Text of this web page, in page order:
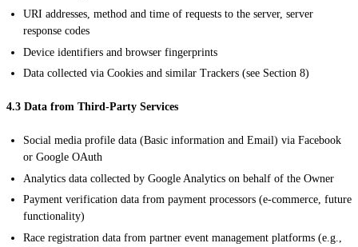
URI addresses, method and time of requests to the server, server
response codes
Device identifiers and browser fingerprints
Data collected via Cookies and similar Trackers (see Section 8)
4.3 Data from Third-Party Services
Social media profile data (Basic information and Email) via Facebook
or Google OAuth
Analytics data collected by Google Analytics on behalf of the Owner
Payment verification data from payment processors (e-commerce, future
functionality)
Race registration data from partner event management platforms (e.g.,